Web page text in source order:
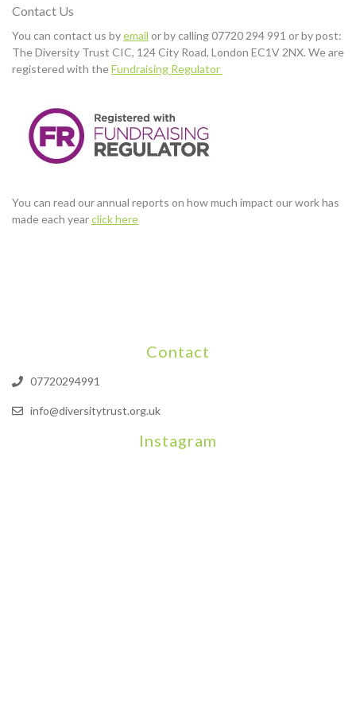
Contact Us
You can contact us byemail or by calling 07720 294 991 or by post:
The Diversity Trust CIC, 124 City Road, London EC1V 2NX. We are
registered with theFundraising Regulator
You can read our annual reports on how much impact our work has
made each yearclick here
Contact
07720294991
info@diversitytrust.org.uk
Instagram